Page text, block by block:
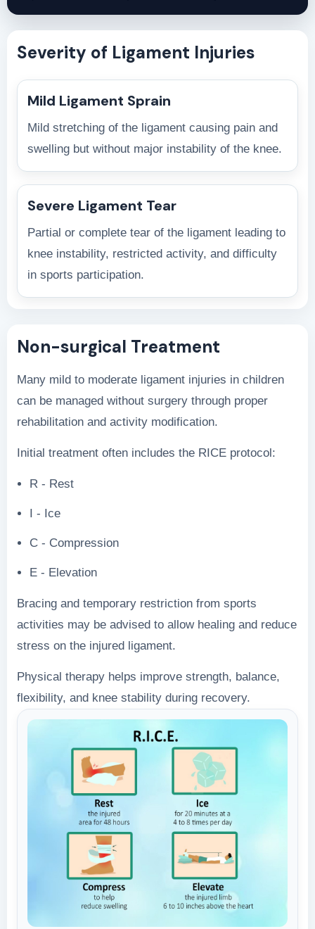
Severity of Ligament Injuries
Mild Ligament Sprain
Mild stretching of the ligament causing pain and
swelling but without major instability of the knee.
Severe Ligament Tear
Partial or complete tear of the ligament leading to
knee instability, restricted activity, and difficulty
in sports participation.
Non-surgical Treatment
Many mild to moderate ligament injuries in children
can be managed without surgery through proper
rehabilitation and activity modification.
Initial treatment often includes the RICE protocol:
R - Rest
I - Ice
C - Compression
E - Elevation
Bracing and temporary restriction from sports
activities may be advised to allow healing and reduce
stress on the injured ligament.
Physical therapy helps improve strength, balance,
flexibility, and knee stability during recovery.